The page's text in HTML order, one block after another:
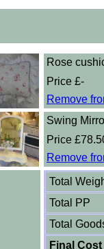
Rose
Price £-
Remove
Swing
Price
Remove
Total
Total PP
Total
Final Cost